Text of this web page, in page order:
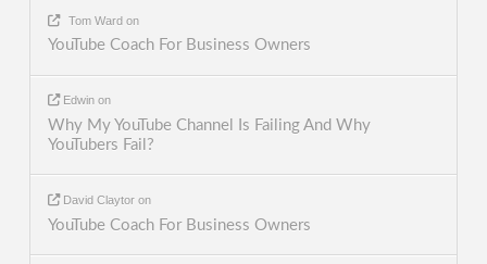
Tom Wardon
YouTube Coach For Business Owners
Edwin on
Why My YouTube Channel Is Failing And Why
YouTubers Fail?
David Claytor on
YouTube Coach For Business Owners